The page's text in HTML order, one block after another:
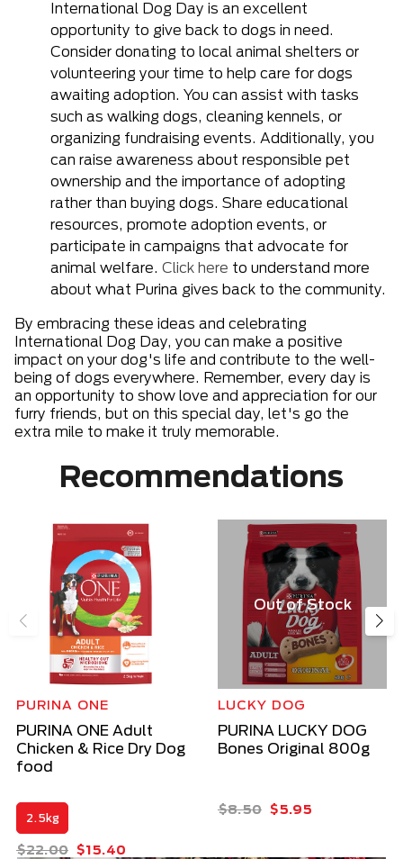
International Dog Day is an excellent
opportunity to give back to dogs in need.
Consider donating to local animal shelters or
volunteering your time to help care for dogs
awaiting adoption. You can assist with tasks
such as walking dogs, cleaning kennels, or
organizing fundraising events. Additionally, you
can raise awareness about responsible pet
ownership and the importance of adopting
rather than buying dogs. Share educational
resources, promote adoption events, or
participate in campaigns that advocate for
animal welfare. Click here to understand more
about what Purina gives back to the community.
By embracing these ideas and celebrating
International Dog Day, you can make a positive
impact on your dog's life and contribute to the well-
being of dogs everywhere. Remember, every day is
an opportunity to show love and appreciation for our
furry friends, but on this special day, let's go the
extra mile to make it truly memorable.
Recommendations
PURINA ONE
PURINA ONE Adult
Chicken & Rice Dry Dog
food
2.5kg
Price reduced from
$22.00to$15.40
Out of Stock
LUCKY DOG
PURINA LUCKY DOG
Bones Original 800g
Price reduced from
$8.50to$5.95